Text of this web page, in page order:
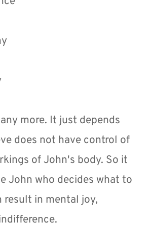
more. It just depends
does not have control of
of John's body. So it
John who decides what to
in mental joy,